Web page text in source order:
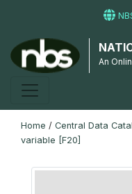
An
Home / Central Data
variable [F20]